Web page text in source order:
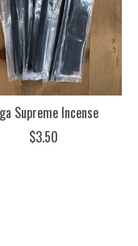
Supreme Incense
$3.50